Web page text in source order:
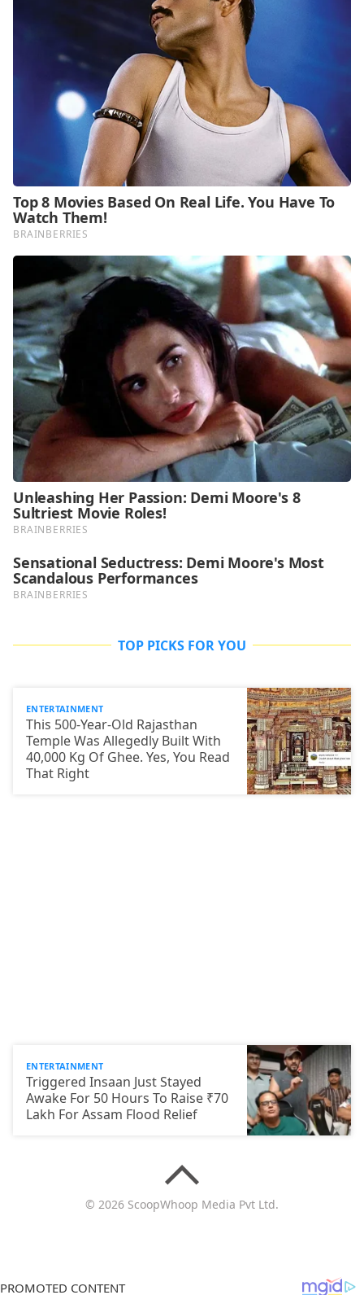
TOP PICKS FOR YOU
ENTERTAINMENT
This 500-Year-Old Rajasthan
Temple Was Allegedly Built With
40,000 Kg Of Ghee. Yes, You Read
That Right
ENTERTAINMENT
Triggered Insaan Just Stayed
Awake For 50 Hours To Raise ₹70
Lakh For Assam Flood Relief
© 2026 ScoopWhoop Media Pvt Ltd.